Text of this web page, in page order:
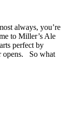
always, you’re
to Miller’s Ale
perfect by
opens. So what